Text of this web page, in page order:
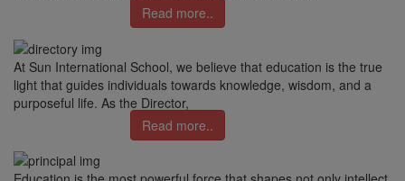
Read more..
At Sun International School, we believe that education is the true
light that guides individuals towards knowledge, wisdom, and a
purposeful life. As the Director,
Read more..